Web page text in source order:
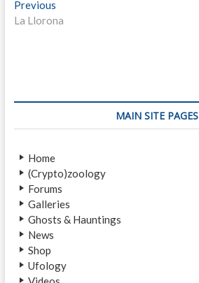
P
o
n
g
a
t
o
Previous
r
p
t
:
La Llorona
MAIN SITE PAGES
Home
(Crypto)zoology
Forums
Galleries
Ghosts & Hauntings
News
Shop
Ufology